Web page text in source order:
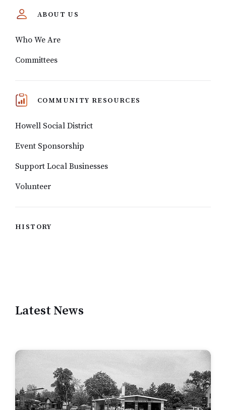
ABOUT US
Who We Are
Committees
COMMUNITY RESOURCES
Howell Social District
Event Sponsorship
Support Local Businesses
Volunteer
HISTORY
Latest News